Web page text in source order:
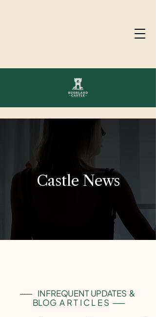
Castle News
-----INFREQUENT UPDATES &
BLOG ARTICLES -----